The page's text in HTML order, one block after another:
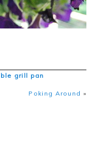
grill pan
Poking Around »